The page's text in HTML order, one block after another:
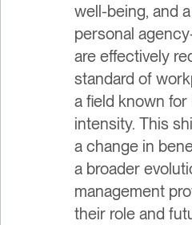
well-being, and
personal
are effectively
standard of
a field known for
intensity. This
a change in
a broader
management
their role and